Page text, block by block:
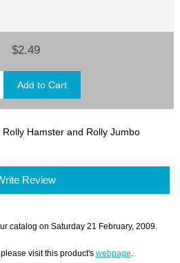
$2.49
Hamster and Rolly Jumbo
Review
catalog on Saturday 21 February, 2009.
visit this product's webpage